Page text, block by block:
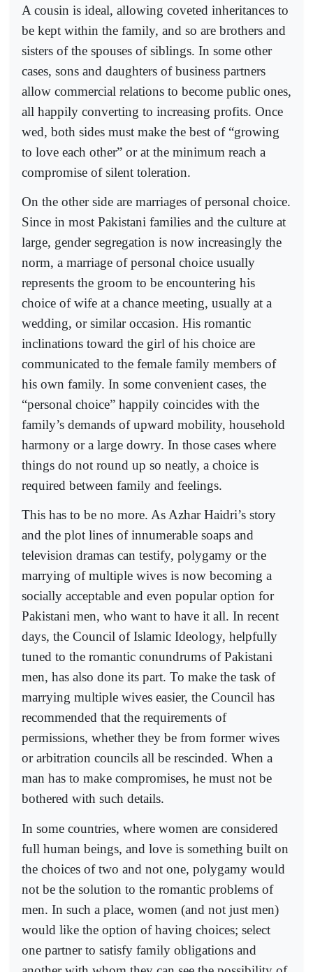
A cousin is ideal, allowing coveted inheritances to
be kept within the family, and so are brothers and
sisters of the spouses of siblings. In some other
cases, sons and daughters of business partners
allow commercial relations to become public ones,
all happily converting to increasing profits. Once
wed, both sides must make the best of “growing
to love each other” or at the minimum reach a
compromise of silent toleration.
On the other side are marriages of personal choice.
Since in most Pakistani families and the culture at
large, gender segregation is now increasingly the
norm, a marriage of personal choice usually
represents the groom to be encountering his
choice of wife at a chance meeting, usually at a
wedding, or similar occasion. His romantic
inclinations toward the girl of his choice are
communicated to the female family members of
his own family. In some convenient cases, the
“personal choice” happily coincides with the
family’s demands of upward mobility, household
harmony or a large dowry. In those cases where
things do not round up so neatly, a choice is
required between family and feelings.
This has to be no more. As Azhar Haidri’s story
and the plot lines of innumerable soaps and
television dramas can testify, polygamy or the
marrying of multiple wives is now becoming a
socially acceptable and even popular option for
Pakistani men, who want to have it all. In recent
days, the Council of Islamic Ideology, helpfully
tuned to the romantic conundrums of Pakistani
men, has also done its part. To make the task of
marrying multiple wives easier, the Council has
recommended that the requirements of
permissions, whether they be from former wives
or arbitration councils all be rescinded. When a
man has to make compromises, he must not be
bothered with such details.
In some countries, where women are considered
full human beings, and love is something built on
the choices of two and not one, polygamy would
not be the solution to the romantic problems of
men. In such a place, women (and not just men)
would like the option of having choices; select
one partner to satisfy family obligations and